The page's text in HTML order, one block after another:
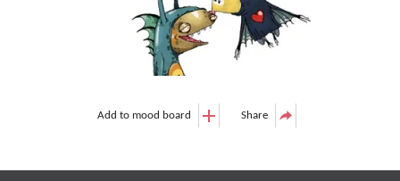
Add to mood board Share